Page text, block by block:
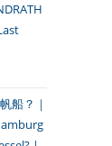
船？｜